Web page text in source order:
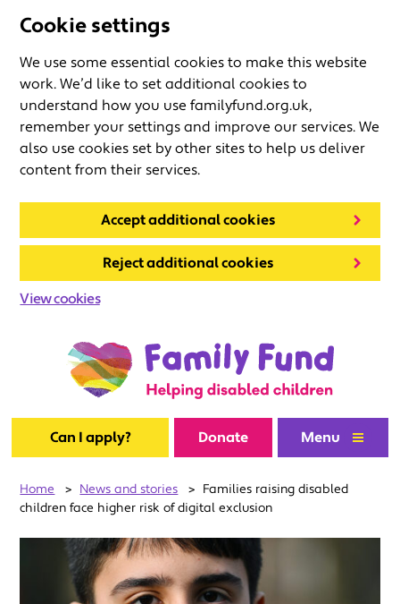
Cookie settings
We use some essential cookies to make this website
work. We’d like to set additional cookies to
understand how you use familyfund.org.uk,
remember your settings and improve our services. We
also use cookies set by other sites to help us deliver
content from their services.
Accept additional cookies
Reject additional cookies
View cookies
Can I apply? Donate Menu
Home > News and stories > Families raising disabled
children face higher risk of digital exclusion